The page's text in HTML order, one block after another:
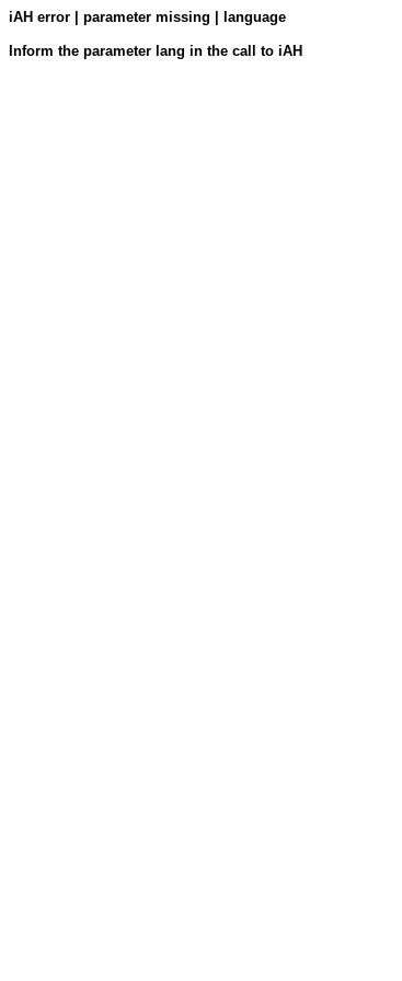
iAH error | parameter missing | language
Inform the parameter lang in the call to iAH